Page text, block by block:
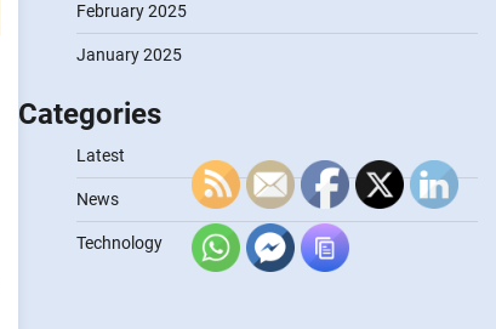
February 2025
January 2025
Categories
Latest
News
Technology